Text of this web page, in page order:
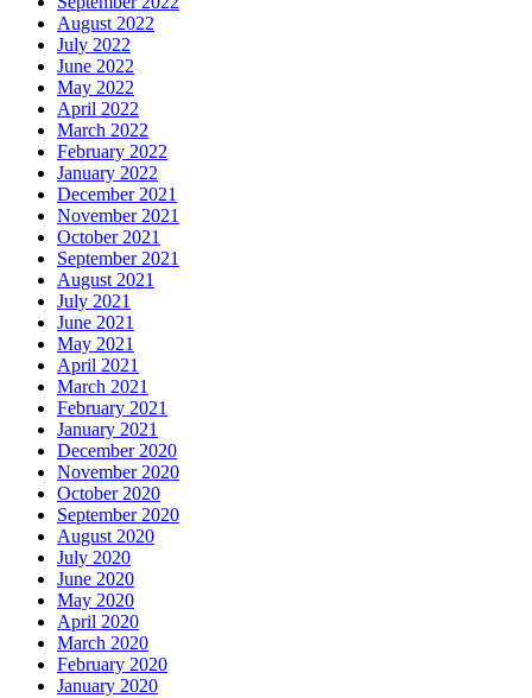
August 2022
July 2022
June 2022
May 2022
April 2022
March 2022
February 2022
January 2022
December 2021
November 2021
October 2021
September 2021
August 2021
July 2021
June 2021
May 2021
April 2021
March 2021
February 2021
January 2021
December 2020
November 2020
October 2020
September 2020
August 2020
July 2020
June 2020
May 2020
April 2020
March 2020
February 2020
January 2020